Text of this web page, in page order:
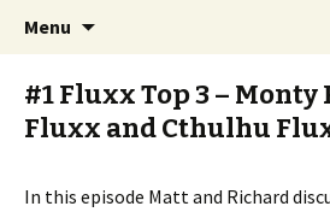
The Meddlesome
Stay Meddlesome
Menu
#1 Fluxx Top 3 – Monty
Fluxx and Cthulhu
In this episode Matt and Richard